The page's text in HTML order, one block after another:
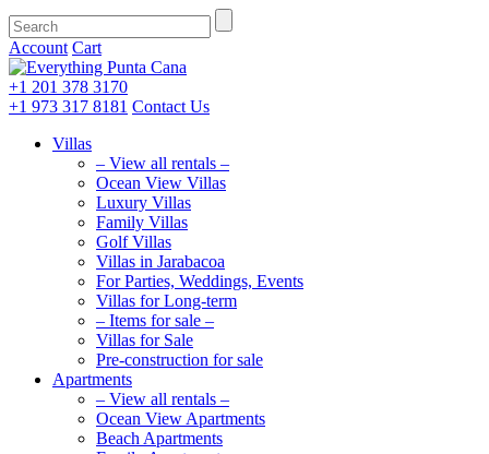
Account Cart
+1 201 378 3170
+1 973 317 8181 Contact Us
Villas
– View all rentals –
Ocean View Villas
Luxury Villas
Family Villas
Golf Villas
Villas in Jarabacoa
For Parties, Weddings, Events
Villas for Long-term
– Items for sale –
Villas for Sale
Pre-construction for sale
Apartments
– View all rentals –
Ocean View Apartments
Beach Apartments